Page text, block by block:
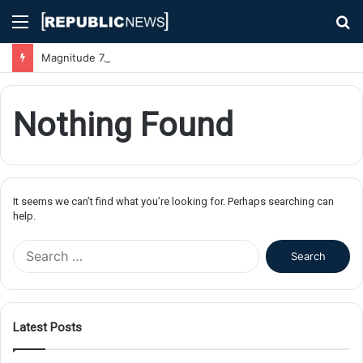
Menu
Nothing Found
It seems we can’t find what you’re looking for. Perhaps searching can
help.
f
Latest Posts